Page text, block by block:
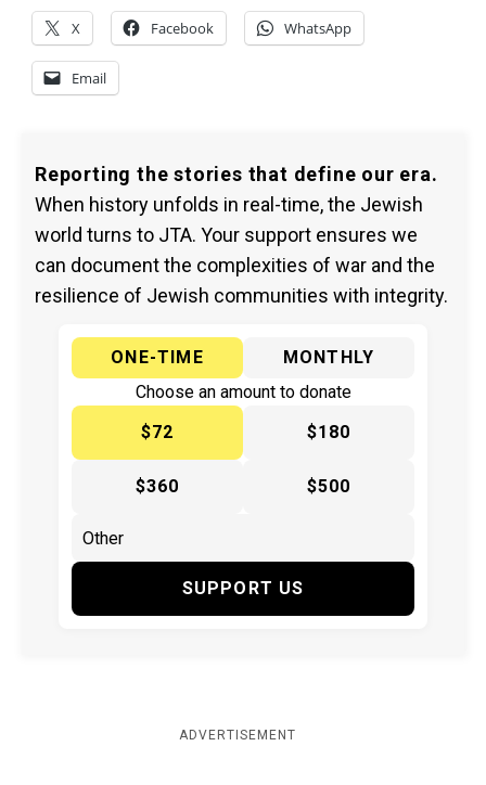
X Facebook WhatsApp
Email
Reporting the stories that define our era.
When history unfolds in real-time, the Jewish
world turns to JTA. Your support ensures we
can document the complexities of war and the
resilience of Jewish communities with integrity.
ONE-TIME
MONTHLY
Choose an amount to donate
$72
$180
$360 $500
SUPPORT US
ADVERTISEMENT